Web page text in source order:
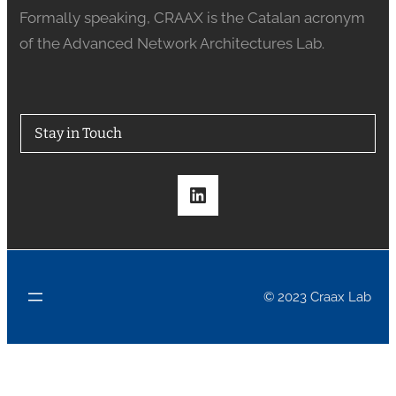
Formally speaking, CRAAX is the Catalan acronym
of the Advanced Network Architectures Lab.
Stay in Touch
LinkedIn
© 2023 Craax Lab